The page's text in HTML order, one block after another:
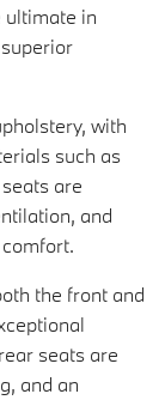
ultimate in
with
such as
are
and
the front and
seats are
and an